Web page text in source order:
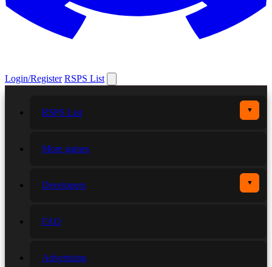
Login/Register RSPS List
RSPS List ▼
More games
Developers ▼
FAQ
Advertising